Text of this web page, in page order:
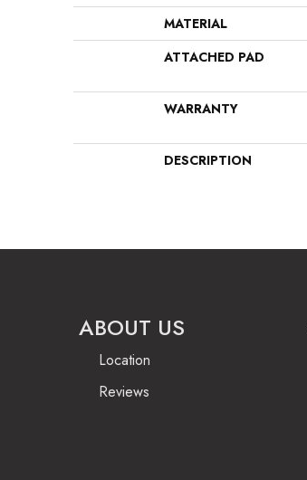
MATERIAL
ATTACHED PAD
WARRANTY
DESCRIPTION
ABOUT US
Location
Reviews